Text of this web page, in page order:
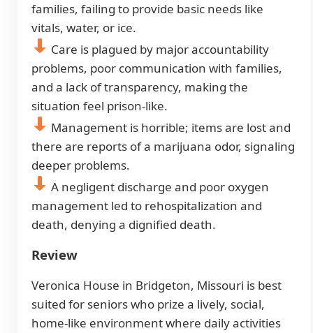
families, failing to provide basic needs like
vitals, water, or ice.
Care is plagued by major accountability
problems, poor communication with families,
and a lack of transparency, making the
situation feel prison-like.
Management is horrible; items are lost and
there are reports of a marijuana odor, signaling
deeper problems.
A negligent discharge and poor oxygen
management led to rehospitalization and
death, denying a dignified death.
Review
Veronica House in Bridgeton, Missouri is best
suited for seniors who prize a lively, social,
home-like environment where daily activities